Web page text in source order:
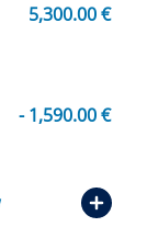
5,300.00 €
- 1,590.00 €